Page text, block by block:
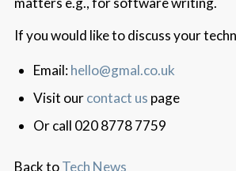
If you would like to discuss your
Email:hello@gmal.co.uk
Visit ourcontact us page
Or call 020 8778 7759
Back toTech News